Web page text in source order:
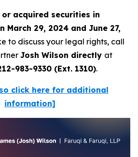
acquired securities in
March 29, 2024 and June 27,
to discuss your legal rights, call
Josh Wilson directly at
983-9330 (Ext. 1310).
click here for additional
information]